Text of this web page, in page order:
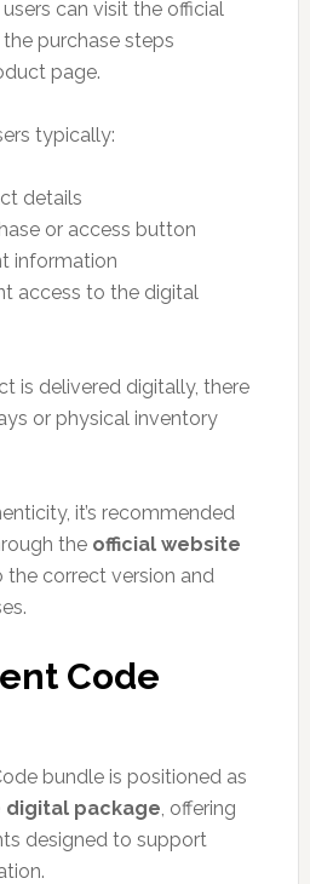
can visit the official
purchase steps
page.
typically:
details
or access button
information
access to the digital
is delivered digitally, there
or physical inventory
it’s recommended
the official website
the correct version and
Code
bundle is positioned as
package, offering
designed to support